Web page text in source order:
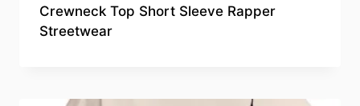
Crewneck Top Short Sleeve Rapper
Streetwear